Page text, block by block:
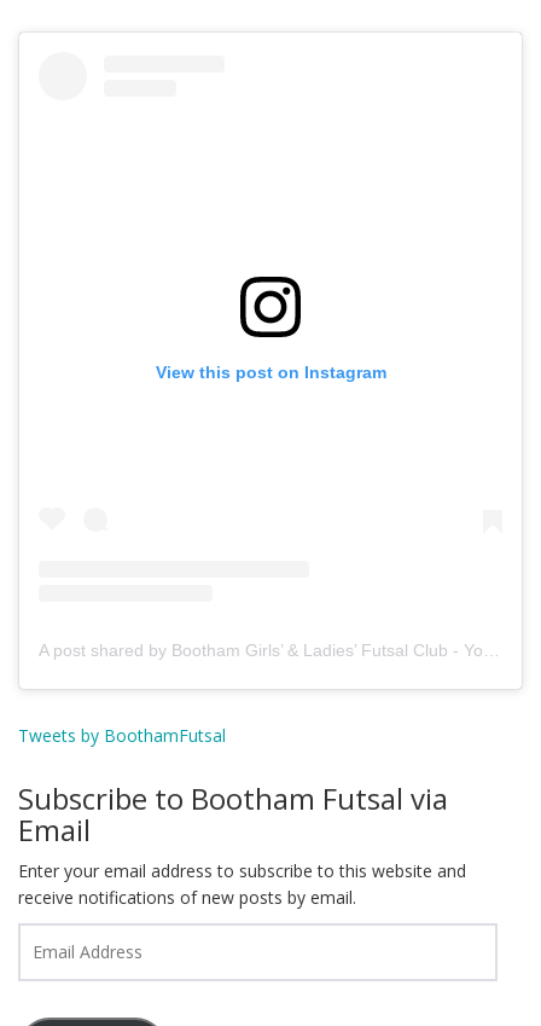
View this post on Instagram
A post shared by Bootham Girls’ & Ladies’ Futsal Club - York (@boothamfutsal)
Tweets by BoothamFutsal
Subscribe to Bootham Futsal via
Email
Enter your email address to subscribe to this website and
receive notifications of new posts by email.
Address